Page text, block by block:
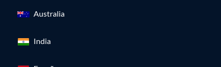
Australia
India